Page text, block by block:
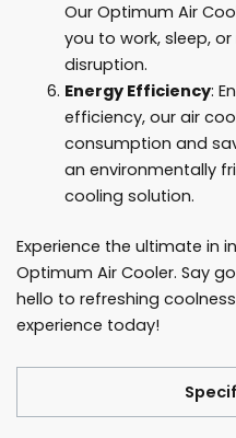
Our Optimum Air
you to work, sleep,
disruption.
Energy Efficiency:
efficiency, our air
consumption and
an environmentally
cooling solution.
Experience the ultimate in
Optimum Air Cooler. Say
hello to refreshing
experience today!